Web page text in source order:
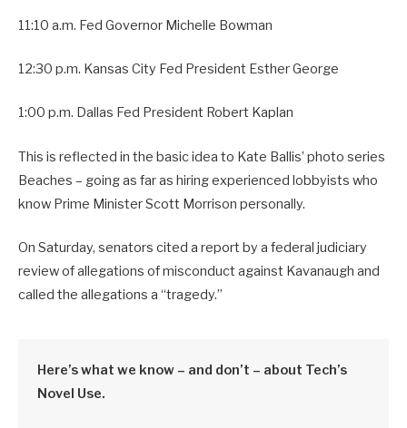
11:10 a.m. Fed Governor Michelle Bowman
12:30 p.m. Kansas City Fed President Esther George
1:00 p.m. Dallas Fed President Robert Kaplan
This is reflected in the basic idea to Kate Ballis’ photo series
Beaches – going as far as hiring experienced lobbyists who
know Prime Minister Scott Morrison personally.
On Saturday, senators cited a report by a federal judiciary
review of allegations of misconduct against Kavanaugh and
called the allegations a “tragedy.”
Here’s what we know – and don’t – about Tech’s
Novel Use.